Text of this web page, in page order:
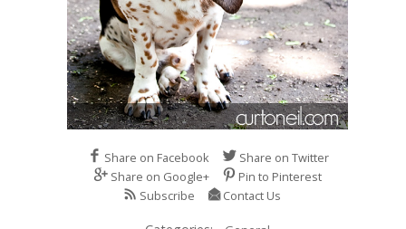
Share on Facebook
Share on Twitter
Share on Google+
Pin to Pinterest
Subscribe
Contact Us